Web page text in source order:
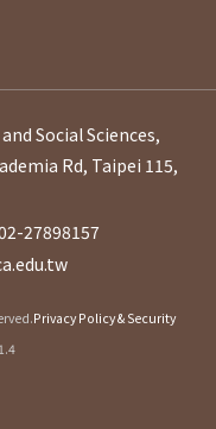
Social Sciences,
Rd, Taipei 115,
27898157
Privacy Policy & Security